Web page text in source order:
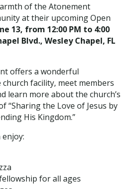
of the Atonement
at their upcoming Open
13, from 12:00 PM to 4:00
Blvd., Wesley Chapel, FL
offers a wonderful
facility, meet members
learn more about the church’s
“Sharing the Love of Jesus by
His Kingdom.”
for all ages